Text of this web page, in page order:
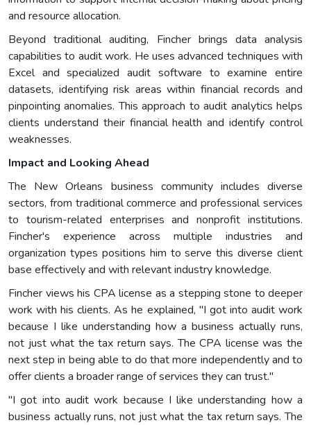
and resource allocation.
Beyond traditional auditing, Fincher brings data analysis
capabilities to audit work. He uses advanced techniques with
Excel and specialized audit software to examine entire
datasets, identifying risk areas within financial records and
pinpointing anomalies. This approach to audit analytics helps
clients understand their financial health and identify control
weaknesses.
Impact and Looking Ahead
The New Orleans business community includes diverse
sectors, from traditional commerce and professional services
to tourism-related enterprises and nonprofit institutions.
Fincher's experience across multiple industries and
organization types positions him to serve this diverse client
base effectively and with relevant industry knowledge.
Fincher views his CPA license as a stepping stone to deeper
work with his clients. As he explained, "I got into audit work
because I like understanding how a business actually runs,
not just what the tax return says. The CPA license was the
next step in being able to do that more independently and to
offer clients a broader range of services they can trust."
"I got into audit work because I like understanding how a
business actually runs, not just what the tax return says. The